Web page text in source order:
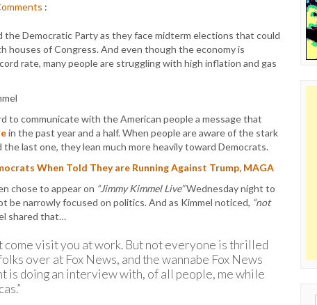
:
Democratic Party as they face midterm elections that could
houses of Congress. And even though the economy is
rate, many people are struggling with high inflation and gas
to communicate with the American people a message that
in the past year and a half. When people are aware of the stark
last one, they lean much more heavily toward Democrats.
When Told They are Running Against Trump, MAGA
chose to appear on “Jimmy Kimmel Live”Wednesday night to
narrowly focused on politics. And as Kimmel noticed, “not
shared that…
come visit you at work. But not everyone is thrilled
over at Fox News, and the wannabe Fox News
is doing an interview with, of all people, me while